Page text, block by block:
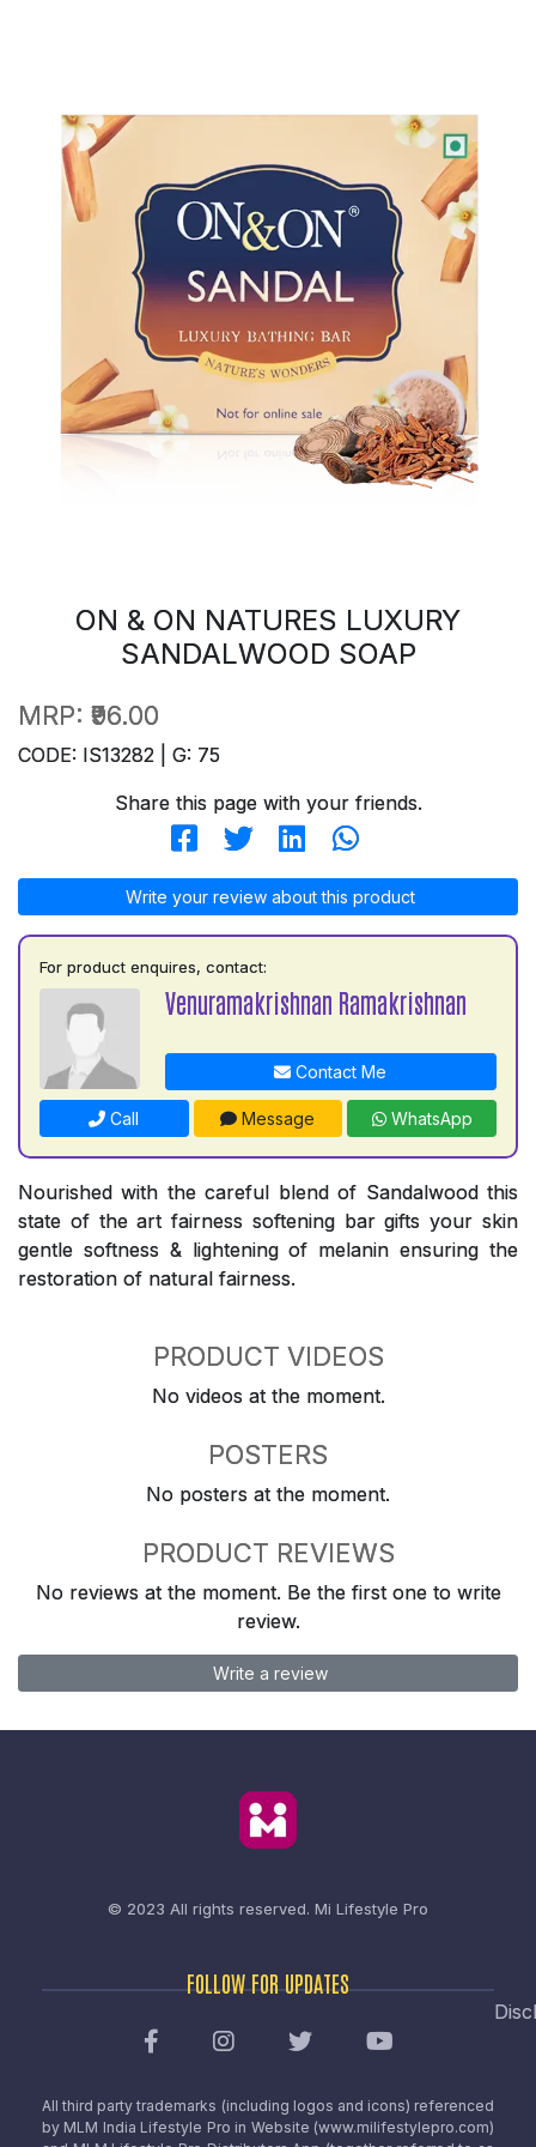
ON & ON NATURES LUXURY
SANDALWOOD SOAP
MRP: ₹96.00
CODE: IS13282 | G: 75
Share this page with your friends.
Write your review about this product
For product enquires, contact:
Venuramakrishnan Ramakrishnan
Contact Me
Call Message WhatsApp
Nourished with the careful blend of Sandalwood this
state of the art fairness softening bar gifts your skin
gentle softness & lightening of melanin ensuring the
restoration of natural fairness.
PRODUCT VIDEOS
No videos at the moment.
POSTERS
No posters at the moment.
PRODUCT REVIEWS
No reviews at the moment. Be the first one to write
review.
Write a review
© 2023 All rights reserved. Mi Lifestyle Pro
FOLLOW FOR UPDATES
All third party trademarks (including logos and icons) referenced
by MLM India Lifestyle Pro in Website (www.milifestylepro.com)